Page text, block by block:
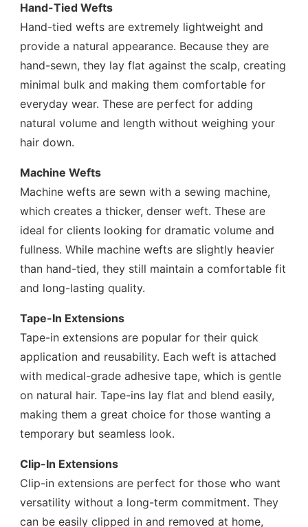
Hand-Tied Wefts
Hand-tied wefts are extremely lightweight and
provide a natural appearance. Because they are
hand-sewn, they lay flat against the scalp, creating
minimal bulk and making them comfortable for
everyday wear. These are perfect for adding
natural volume and length without weighing your
hair down.
Machine Wefts
Machine wefts are sewn with a sewing machine,
which creates a thicker, denser weft. These are
ideal for clients looking for dramatic volume and
fullness. While machine wefts are slightly heavier
than hand-tied, they still maintain a comfortable fit
and long-lasting quality.
Tape-In Extensions
Tape-in extensions are popular for their quick
application and reusability. Each weft is attached
with medical-grade adhesive tape, which is gentle
on natural hair. Tape-ins lay flat and blend easily,
making them a great choice for those wanting a
temporary but seamless look.
Clip-In Extensions
Clip-in extensions are perfect for those who want
versatility without a long-term commitment. They
can be easily clipped in and removed at home,